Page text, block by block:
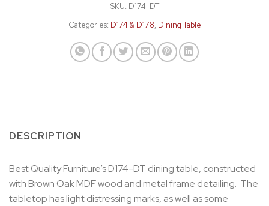
SKU: D174-DT
Categories: D174 & D178, Dining Table
DESCRIPTION
Best Quality Furniture’s D174-DT dining table, constructed
with Brown Oak MDF wood and metal frame detailing. The
tabletop has light distressing marks, as well as some